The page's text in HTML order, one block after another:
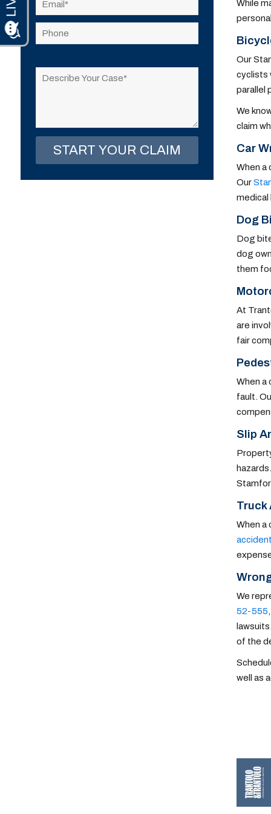
While
Our
cyclists
parallel
We
claim
Car
When a
Our
medical
Dog
Dog
dog
them
At
are
fair
When a
fault.
Slip
Truck
When a
We
52-555
of the
well as